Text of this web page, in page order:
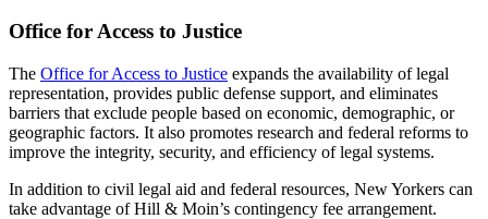
Office for Access to Justice
The Office for Access to Justice expands the availability of legal
representation, provides public defense support, and eliminates
barriers that exclude people based on economic, demographic, or
geographic factors. It also promotes research and federal reforms to
improve the integrity, security, and efficiency of legal systems.
In addition to civil legal aid and federal resources, New Yorkers can
take advantage of Hill & Moin’s contingency fee arrangement.